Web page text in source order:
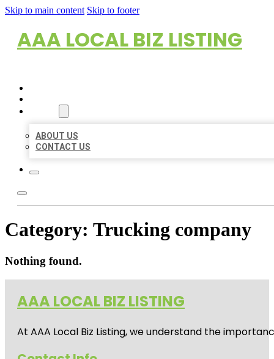
Skip to main content Skip to footer
AAA LOCAL BIZ LISTING
ABOUT US
CONTACT US
Category: Trucking company
Nothing found.
AAA LOCAL BIZ LISTING
At AAA Local Biz Listing, we understand the